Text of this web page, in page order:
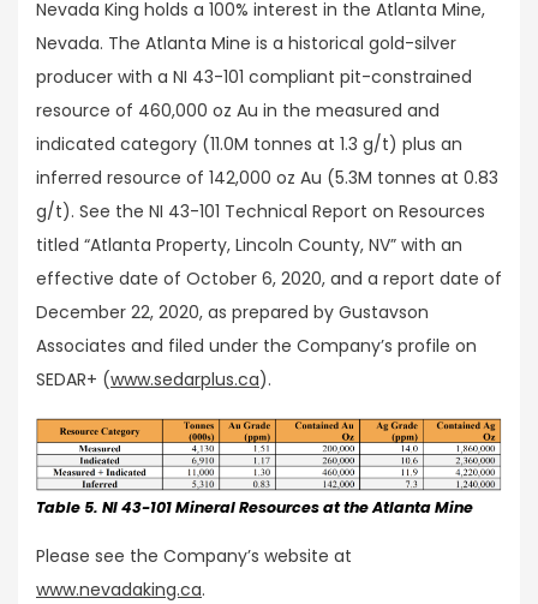
Nevada King holds a 100% interest in the Atlanta Mine,
Nevada. The Atlanta Mine is a historical gold-silver
producer with a NI 43-101 compliant pit-constrained
resource of 460,000 oz Au in the measured and
indicated category (11.0M tonnes at 1.3 g/t) plus an
inferred resource of 142,000 oz Au (5.3M tonnes at 0.83
g/t). See the NI 43-101 Technical Report on Resources
titled “Atlanta Property, Lincoln County, NV” with an
effective date of October 6, 2020, and a report date of
December 22, 2020, as prepared by Gustavson
Associates and filed under the Company’s profile on
SEDAR+ (www.sedarplus.ca).
Table 5. NI 43-101 Mineral Resources at the Atlanta Mine
Please see the Company’s website at
www.nevadaking.ca.